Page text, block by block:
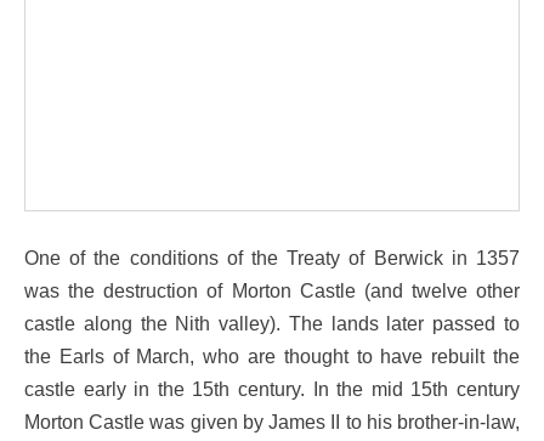
One of the conditions of the Treaty of Berwick in 1357
was the destruction of Morton Castle (and twelve other
castle along the Nith valley). The lands later passed to
the Earls of March, who are thought to have rebuilt the
castle early in the 15th century. In the mid 15th century
Morton Castle was given by James II to his brother-in-law,